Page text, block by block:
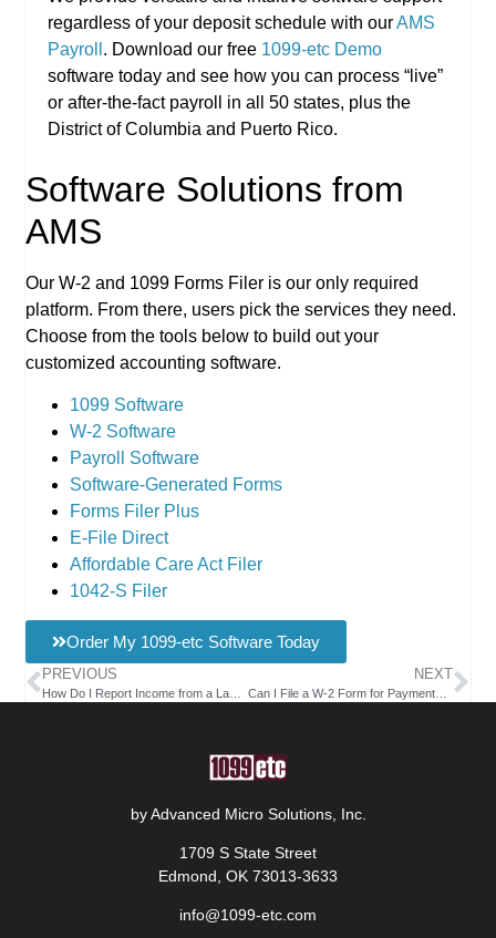
regardless of your deposit schedule with ourAMS
Payroll . Download our free 1099-etc Demo
software today and see how you can process “live”
or after-the-fact payroll in all 50 states, plus the
District of Columbia and Puerto Rico.
Software Solutions from
AMS
Our W-2 and 1099 Forms Filer is our only required
platform. From there, users pick the services they need.
Choose from the tools below to build out your
customized accounting software.
1099 Software
W-2 Software
Payroll Software
Software-Generated Forms
Forms Filer Plus
E-File Direct
Affordable Care Act Filer
1042-S Filer
Order My 1099-etc Software Today
PREVIOUS NEXT
Can I File a W-2 Form for Payments Made to a Foreign Employee Working Remotely?
by Advanced Micro Solutions, Inc.
1709 S State Street
Edmond, OK 73013-3633
info@1099-etc.com